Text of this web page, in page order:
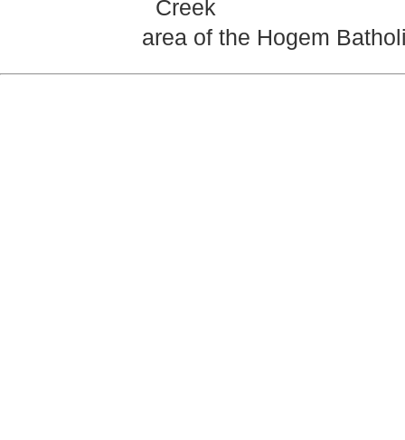
Creek
area of the Hogem